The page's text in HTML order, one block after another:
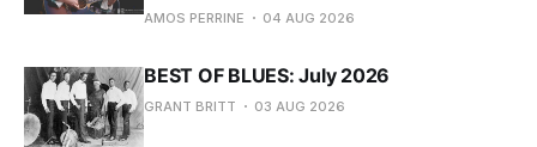
AMOS PERRINE 04 AUG 2026
BEST OF BLUES: July 2026
GRANT BRITT 03 AUG 2026